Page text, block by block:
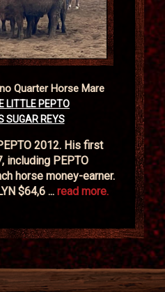
Quarter Horse Mare
LITTLE PEPTO
SUGAR REYS
2012. His first
including PEPTO
horse money-earner.
$64,6 ...read more.